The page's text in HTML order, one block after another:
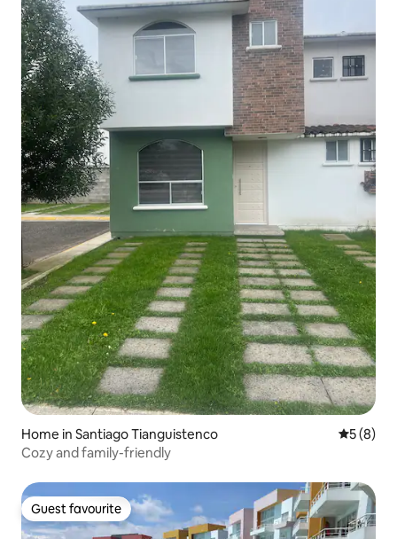
Home in Santiago Tianguistenco 5 out of
5 (8)
Cozy and family-friendly
Guest favourite
Guest favourite